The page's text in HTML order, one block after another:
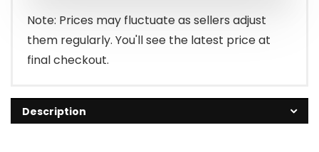
$19.09.
$15.27.
Note: Prices may fluctuate as sellers adjust
them regularly. You'll see the latest price at
final checkout.
Description